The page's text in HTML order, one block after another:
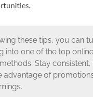
these tips, you can
into one of the top
Stay consistent,
advantage of